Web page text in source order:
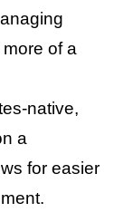
of a
native,
a
for easier